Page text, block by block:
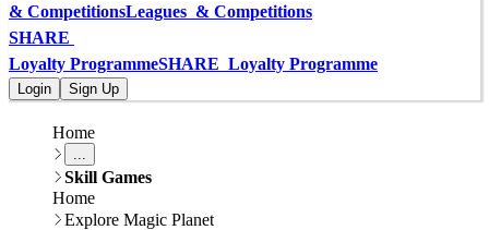
& CompetitionsLeagues  & Competitions
SHARE
Loyalty ProgrammeSHARE  Loyalty Programme
Login Sign Up
Home
...
Skill Games
Home
Explore Magic Planet